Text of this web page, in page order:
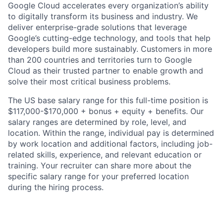
Google Cloud accelerates every organization’s ability
to digitally transform its business and industry. We
deliver enterprise-grade solutions that leverage
Google’s cutting-edge technology, and tools that help
developers build more sustainably. Customers in more
than 200 countries and territories turn to Google
Cloud as their trusted partner to enable growth and
solve their most critical business problems.
The US base salary range for this full-time position is
$117,000-$170,000 + bonus + equity + benefits. Our
salary ranges are determined by role, level, and
location. Within the range, individual pay is determined
by work location and additional factors, including job-
related skills, experience, and relevant education or
training. Your recruiter can share more about the
specific salary range for your preferred location
during the hiring process.